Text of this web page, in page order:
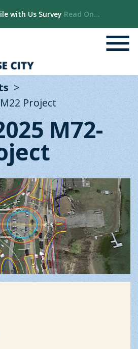
with Us Survey Read On...
Project
M72-